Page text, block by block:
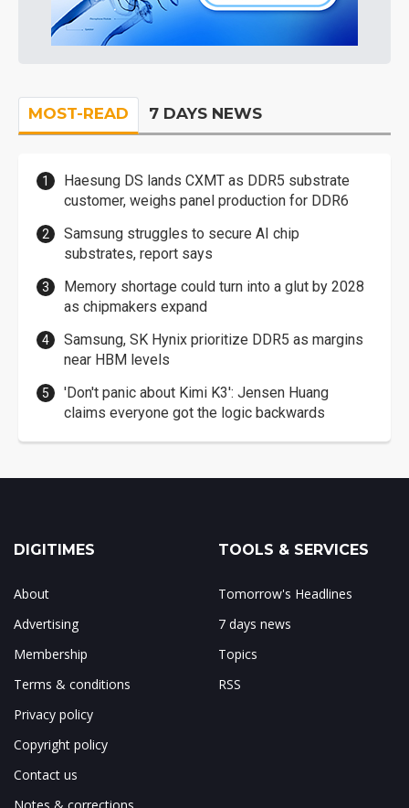
MOST-READ 7 DAYS NEWS
Haesung DS lands CXMT as DDR5 substrate
customer, weighs panel production for DDR6
Samsung struggles to secure AI chip
substrates, report says
Memory shortage could turn into a glut by 2028
as chipmakers expand
Samsung, SK Hynix prioritize DDR5 as margins
near HBM levels
'Don't panic about Kimi K3': Jensen Huang
claims everyone got the logic backwards
DIGITIMES
About
Advertising
Membership
Terms & conditions
Privacy policy
Copyright policy
Contact us
TOOLS & SERVICES
Tomorrow's Headlines
7 days news
Topics
RSS